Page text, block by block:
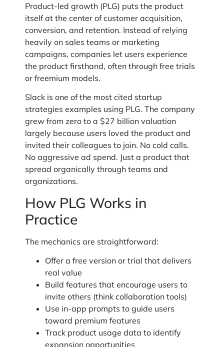
Product-led growth (PLG) puts the product
itself at the center of customer acquisition,
conversion, and retention. Instead of relying
heavily on sales teams or marketing
campaigns, companies let users experience
the product firsthand, often through free trials
or freemium models.
Slack is one of the most cited startup
strategies examples using PLG. The company
grew from zero to a $27 billion valuation
largely because users loved the product and
invited their colleagues to join. No cold calls.
No aggressive ad spend. Just a product that
spread organically through teams and
organizations.
How PLG Works in
Practice
The mechanics are straightforward:
Offer a free version or trial that delivers
real value
Build features that encourage users to
invite others (think collaboration tools)
Use in-app prompts to guide users
toward premium features
Track product usage data to identify
expansion opportunities